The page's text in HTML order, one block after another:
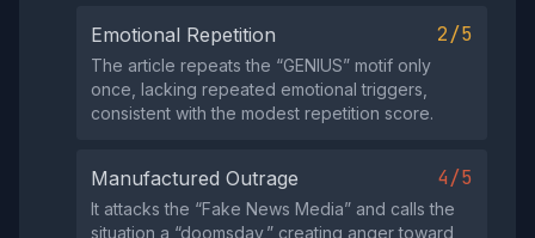
Emotional Repetition 2/5
The article repeats the “GENIUS” motif only
once, lacking repeated emotional triggers,
consistent with the modest repetition score.
Manufactured Outrage 4/5
It attacks the “Fake News Media” and calls the
situation a “doomsday,” creating anger toward